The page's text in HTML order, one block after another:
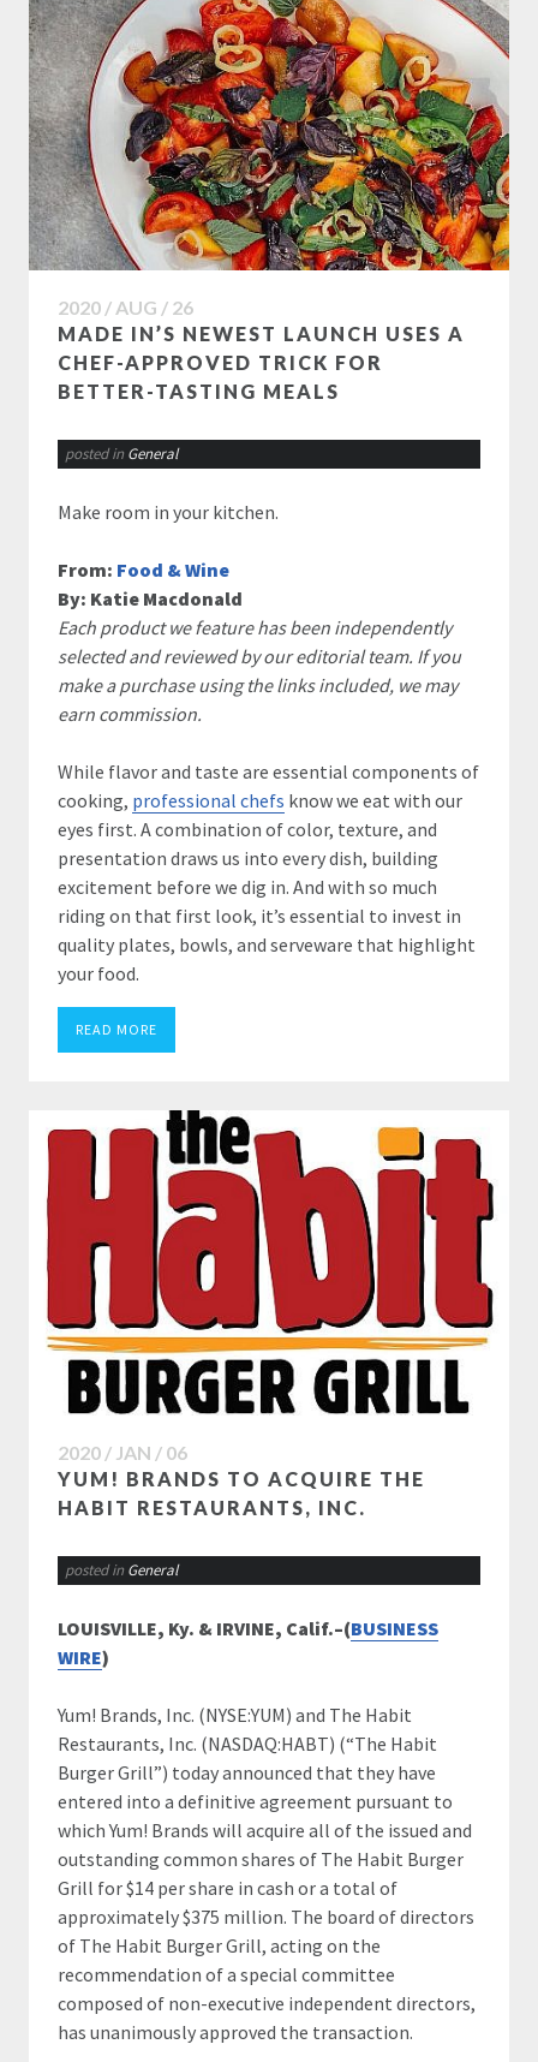
2020 / AUG / 26
MADE IN’S NEWEST LAUNCH USES A
CHEF-APPROVED TRICK FOR
BETTER-TASTING MEALS
posted in General
Make room in your kitchen.
From: Food & Wine
By: Katie Macdonald
Each product we feature has been independently
selected and reviewed by our editorial team. If you
make a purchase using the links included, we may
earn commission.
While flavor and taste are essential components of
cooking, professional chefs know we eat with our
eyes first. A combination of color, texture, and
presentation draws us into every dish, building
excitement before we dig in. And with so much
riding on that first look, it’s essential to invest in
quality plates, bowls, and serveware that highlight
your food.
READ MORE
2020 / JAN / 06
YUM! BRANDS TO ACQUIRE THE
HABIT RESTAURANTS, INC.
posted in General
LOUISVILLE, Ky. & IRVINE, Calif.–(BUSINESS
WIRE)
Yum! Brands, Inc. (NYSE:YUM) and The Habit
Restaurants, Inc. (NASDAQ:HABT) (“The Habit
Burger Grill”) today announced that they have
entered into a definitive agreement pursuant to
which Yum! Brands will acquire all of the issued and
outstanding common shares of The Habit Burger
Grill for $14 per share in cash or a total of
approximately $375 million. The board of directors
of The Habit Burger Grill, acting on the
recommendation of a special committee
composed of non-executive independent directors,
has unanimously approved the transaction.